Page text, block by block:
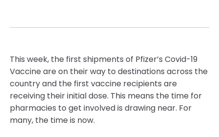
This week, the first shipments of Pfizer’s Covid-19
Vaccine are on their way to destinations across the
country and the first vaccine recipients are
receiving their initial dose. This means the time for
pharmacies to get involved is drawing near. For
many, the time is now.